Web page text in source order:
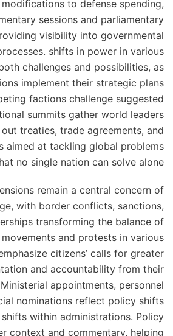
to defense spending,
sessions and parliamentary
visibility into governmental
shifts in power in various
challenges and possibilities, as
implement their strategic plans
factions challenge suggested
summits gather world leaders
treaties, trade agreements, and
aimed at tackling global problems
no single nation can solve alone.
remain a central concern of
with border conflicts, sanctions,
transforming the balance of
and protests in various
citizens’ calls for greater
and accountability from their
appointments, personnel
nominations reflect policy shifts
within administrations. Policy
context and commentary, helping